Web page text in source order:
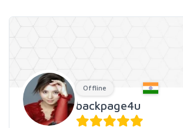
Offline
backpage4u